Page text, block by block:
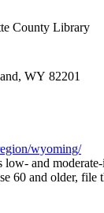
County Library
WY 82201
wyoming/
and
60 and older, file